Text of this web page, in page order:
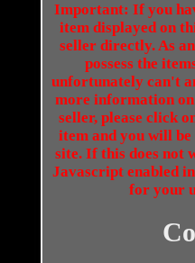
Important: If you
item displayed on
seller directly. As
possess the
unfortunately can't
more information
seller, please click
item and you will
site. If this does not
Javascript enabled
for your